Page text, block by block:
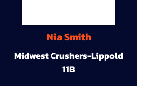
Nia Smith
Midwest Crushers-Lippold
11B